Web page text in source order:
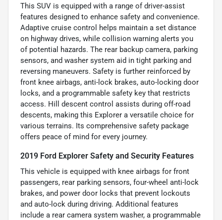
This SUV is equipped with a range of driver-assist
features designed to enhance safety and convenience.
Adaptive cruise control helps maintain a set distance
on highway drives, while collision warning alerts you
of potential hazards. The rear backup camera, parking
sensors, and washer system aid in tight parking and
reversing maneuvers. Safety is further reinforced by
front knee airbags, anti-lock brakes, auto-locking door
locks, and a programmable safety key that restricts
access. Hill descent control assists during off-road
descents, making this Explorer a versatile choice for
various terrains. Its comprehensive safety package
offers peace of mind for every journey.
2019 Ford Explorer Safety and Security Features
This vehicle is equipped with knee airbags for front
passengers, rear parking sensors, four-wheel anti-lock
brakes, and power door locks that prevent lockouts
and auto-lock during driving. Additional features
include a rear camera system washer, a programmable